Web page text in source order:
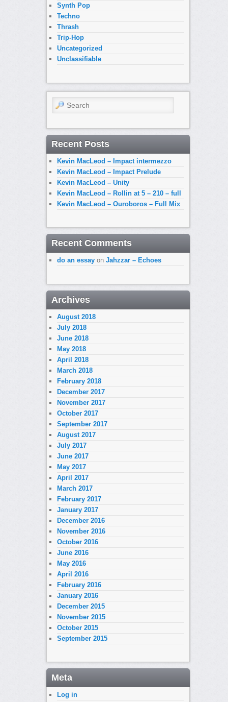
Synth Pop
Techno
Thrash
Trip-Hop
Uncategorized
Unclassifiable
Search
Recent Posts
Kevin MacLeod – Impact intermezzo
Kevin MacLeod – Impact Prelude
Kevin MacLeod – Unity
Kevin MacLeod – Rollin at 5 – 210 – full
Kevin MacLeod – Ouroboros – Full Mix
Recent Comments
do an essayon Jahzzar – Echoes
Archives
August 2018
July 2018
June 2018
May 2018
April 2018
March 2018
February 2018
December 2017
November 2017
October 2017
September 2017
August 2017
July 2017
June 2017
May 2017
April 2017
March 2017
February 2017
January 2017
December 2016
November 2016
October 2016
June 2016
May 2016
April 2016
February 2016
January 2016
December 2015
November 2015
October 2015
September 2015
Meta
Log in